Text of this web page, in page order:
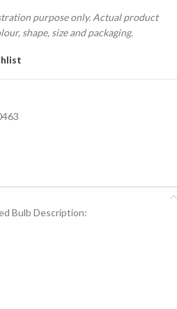
purpose only. Actual product
shape, size and packaging.
Bulb Description: